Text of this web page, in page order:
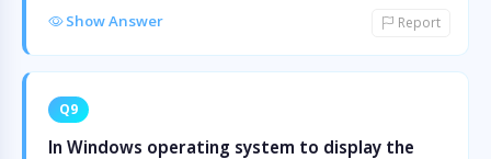
Show Answer Report
Q9
In Windows operating system to display the